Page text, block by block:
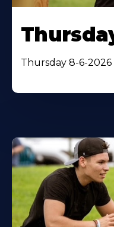
Thursday 8-6-2026